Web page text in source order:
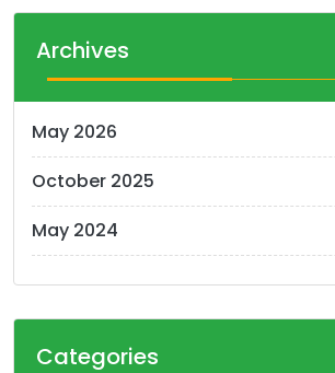
Archives
May 2026
October 2025
May 2024
Categories